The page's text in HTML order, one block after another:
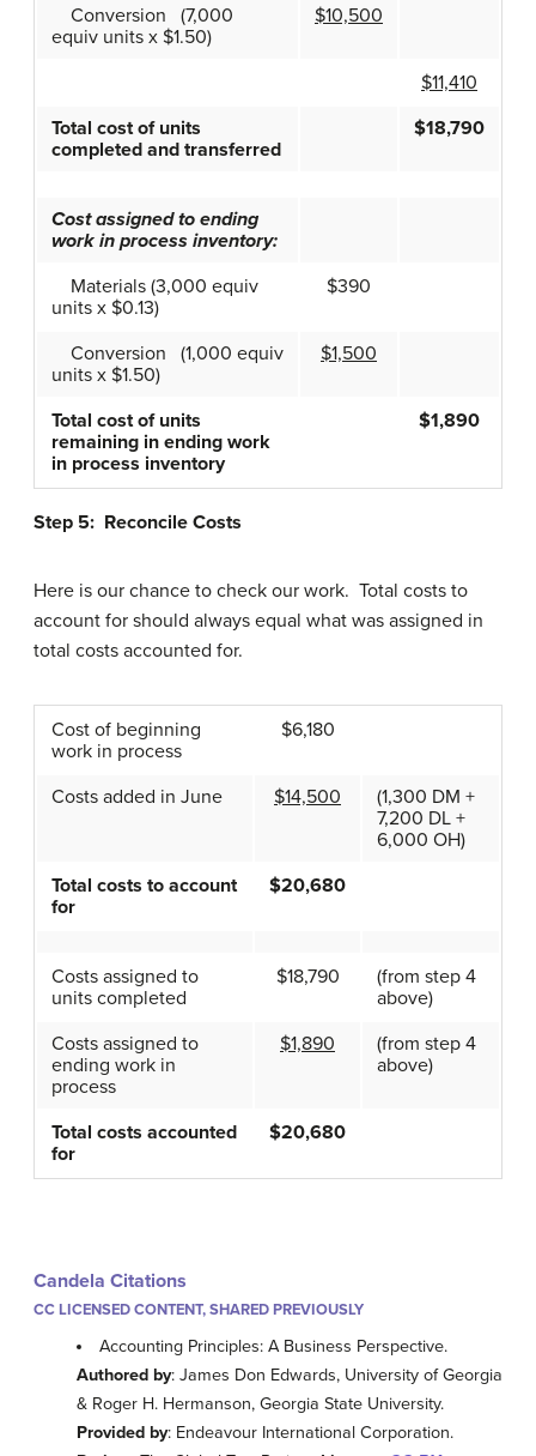
Conversion (7,000
equiv units x $1.50)
$10,500
$11,410
Total cost of units
completed and transferred
$18,790
Cost assigned to ending
work in process inventory:
Materials (3,000 equiv
units x $0.13)
$390
Conversion (1,000 equiv
units x $1.50)
$1,500
Total cost of units
remaining in ending work
in process inventory
$1,890
Step 5: Reconcile Costs
Here is our chance to check our work. Total costs to
account for should always equal what was assigned in
total costs accounted for.
Cost of beginning
work in process
$6,180
Costs added in June $14,500
(1,300 DM +
7,200 DL +
6,000 OH)
Total costs to account
for
$20,680
Costs assigned to
units completed
$18,790
(from step 4
above)
Costs assigned to
ending work in
process
$1,890
(from step 4
above)
Total costs accounted
for
$20,680
Candela Citations
CC LICENSED CONTENT, SHARED PREVIOUSLY
Accounting Principles: A Business Perspective.
Authored by: James Don Edwards, University of Georgia
& Roger H. Hermanson, Georgia State University.
Provided by: Endeavour International Corporation.